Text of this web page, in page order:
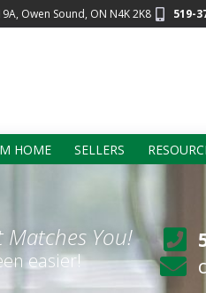
Owen Sound, ON N4K 2K8 519-
HOME SELLERS
Matches You!
easier!